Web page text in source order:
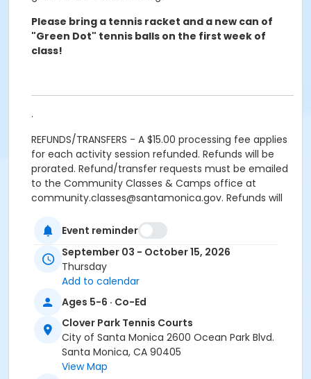
Please bring a tennis racket and a new can of
"Green Dot" tennis balls on the first week of
class!
.
REFUNDS/TRANSFERS - A $15.00 processing fee applies
for each activity session refunded. Refunds will be
prorated. Refund/transfer requests must be emailed
to the Community Classes & Camps office at
community.classes@santamonica.gov. Refunds will
first class meeting. Material fees are not discountable
and are nonrefundable.
REFUNDS FOR DUPLICATE/MULTIPLE ENROLLMENTS
resulting from multiple registration submissions (at
one or more offices or via online registration) will be
subject to a $15.00 processing fee for each activity
session refunded.
CANCELLED CLASSES will be made up at the end of the
session. Makeups will not be offered for classes
Event reminder
September 03 - October 15, 2026
Thursday
Add to calendar
Ages 5-6 · Co-Ed
Clover Park Tennis Courts
City of Santa Monica 2600 Ocean Park Blvd.
Santa Monica, CA 90405
View Map